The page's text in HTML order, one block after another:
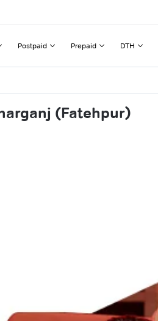
Postpaid Prepaid DTH
(Fatehpur)